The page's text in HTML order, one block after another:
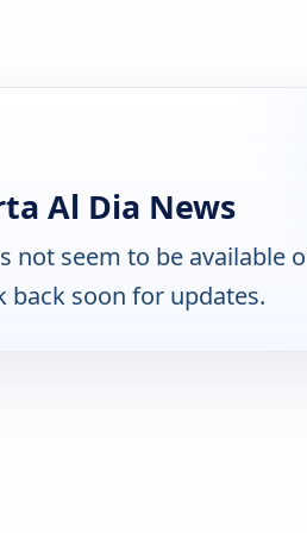
Al Dia News
not seem to be available
back soon for updates.